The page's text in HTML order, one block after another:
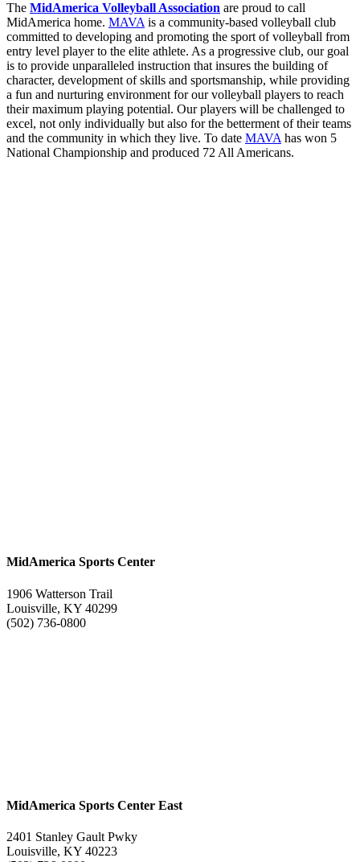
The MidAmerica Volleyball Association are proud to call
MidAmerica home. MAVA is a community-based volleyball club
committed to developing and promoting the sport of volleyball from
entry level player to the elite athlete. As a progressive club, our goal
is to provide unparalleled instruction that insures the building of
character, development of skills and sportsmanship, while providing
a fun and nurturing environment for our volleyball players to reach
their maximum playing potential. Our players will be challenged to
excel, not only individually but also for the betterment of their teams
and the community in which they live. To date MAVA has won 5
National Championship and produced 72 All Americans.
MidAmerica Sports Center
1906 Watterson Trail
Louisville, KY 40299
(502) 736-0800
MidAmerica Sports Center East
2401 Stanley Gault Pwky
Louisville, KY 40223